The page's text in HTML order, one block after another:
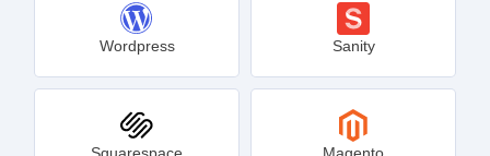
Wordpress Sanity